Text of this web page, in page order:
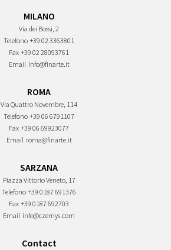
MILANO
Via dei Bossi, 2
Telefono +39 02 3363801
Fax +39 02 28093761
Email info@finarte.it
ROMA
Via Quattro Novembre, 114
Telefono +39 06 6791107
Fax +39 06 69923077
Email roma@finarte.it
SARZANA
Piazza Vittorio Veneto, 17
Telefono +39 0187 691376
Fax +39 0187 692703
Email info@czernys.com
Contact